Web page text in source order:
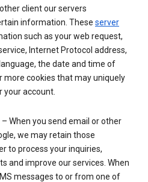
client our servers
information. These server
such as your web request,
Internet Protocol address,
the date and time of
more cookies that may uniquely
your account.
– When you send email or other
we may retain those
to process your inquiries,
and improve our services. When
messages to or from one of